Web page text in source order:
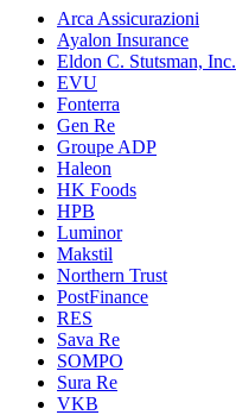
Arca Assicurazioni
Ayalon Insurance
Eldon C. Stutsman, Inc.
EVU
Fonterra
Gen Re
Groupe ADP
Haleon
HK Foods
HPB
Luminor
Makstil
Northern Trust
PostFinance
RES
Sava Re
SOMPO
Sura Re
VKB